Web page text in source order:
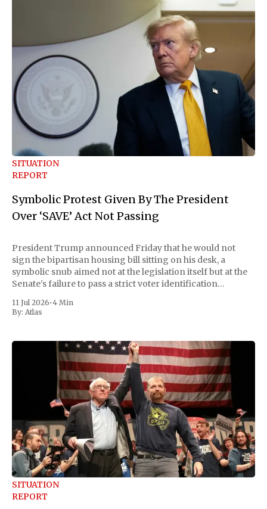
SITUATION
REPORT
Symbolic Protest Given By The President
Over ‘SAVE’ Act Not Passing
President Trump announced Friday that he would not
sign the bipartisan housing bill sitting on his desk, a
symbolic snub aimed not at the legislation itself but at the
Senate's failure to pass a strict voter identification
short of
11 Jul 2026•4 Min
By: Atlas
SITUATION
REPORT